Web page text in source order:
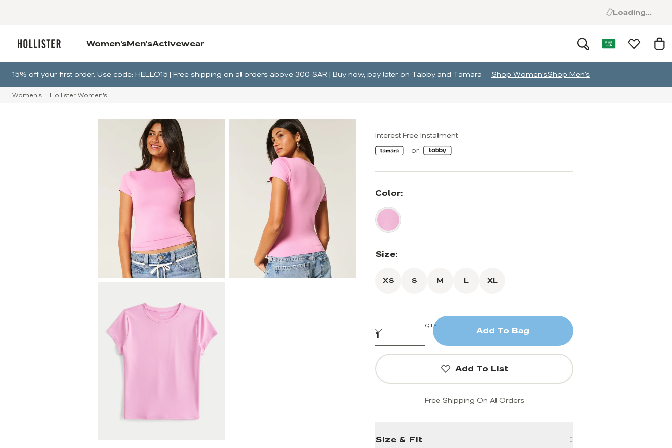
Loading...
Women'sMen'sActivewear
15% off your first order. Use code: HELLO15 | Free shipping on all orders above 300 SAR | Buy now, pay later on Tabby and Tamara Shop Women'sShop Men's
Women's Hollister Women's
Interest Free Installment
Color:
Size:
XS S M L XL
QTY
Add To Bag
Add To List
Free Shipping On All Orders
Size & Fit